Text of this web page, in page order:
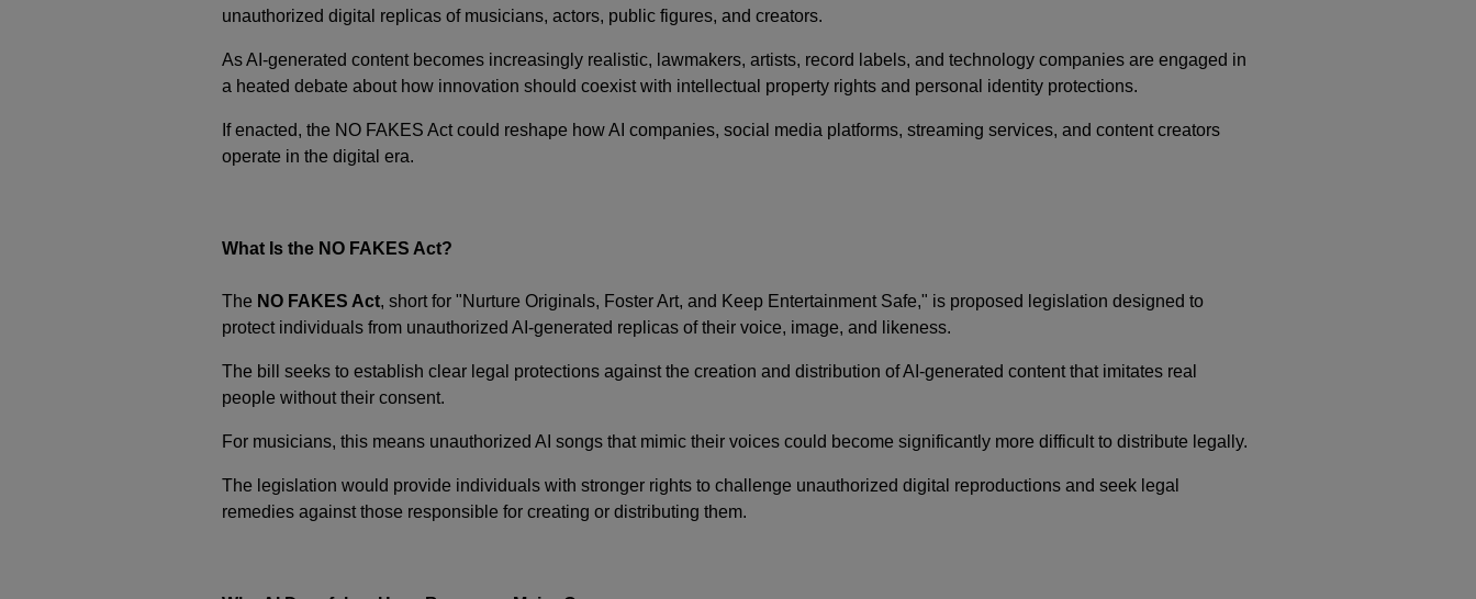
unauthorized digital replicas of musicians, actors, public figures, and creators.
As AI-generated content becomes increasingly realistic, lawmakers, artists, record labels, and technology companies are engaged in
a heated debate about how innovation should coexist with intellectual property rights and personal identity protections.
If enacted, the NO FAKES Act could reshape how AI companies, social media platforms, streaming services, and content creators
operate in the digital era.
What Is the NO FAKES Act?
The NO FAKES Act, short for "Nurture Originals, Foster Art, and Keep Entertainment Safe," is proposed legislation designed to
protect individuals from unauthorized AI-generated replicas of their voice, image, and likeness.
The bill seeks to establish clear legal protections against the creation and distribution of AI-generated content that imitates real
people without their consent.
For musicians, this means unauthorized AI songs that mimic their voices could become significantly more difficult to distribute legally.
The legislation would provide individuals with stronger rights to challenge unauthorized digital reproductions and seek legal
remedies against those responsible for creating or distributing them.